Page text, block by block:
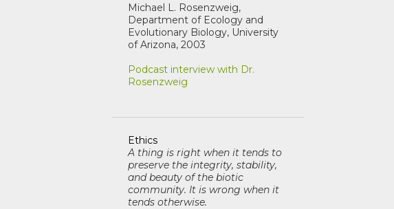
Michael L. Rosenzweig,
Department of Ecology and
Evolutionary Biology, University
of Arizona, 2003
Podcast interview with Dr.
Rosenzweig
Ethics
A thing is right when it tends to
preserve the integrity, stability,
and beauty of the biotic
community. It is wrong when it
tends otherwise.